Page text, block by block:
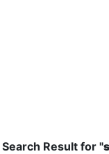
Search Result for "